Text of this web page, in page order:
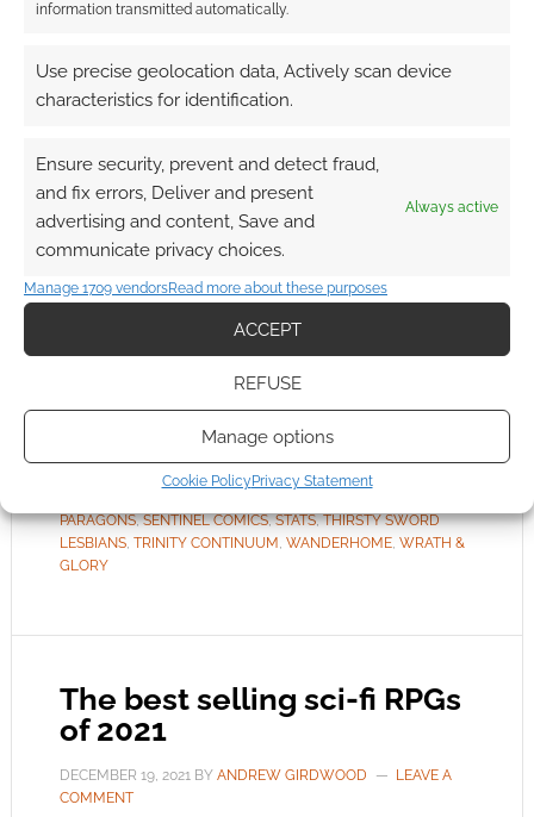
information transmitted automatically.
Use precise geolocation data, Actively scan device
characteristics for identification.
Ensure security, prevent and detect fraud,
and fix errors, Deliver and present
advertising and content, Save and
communicate privacy choices.
Always active
Manage 1709 vendorsRead more about these purposes
ACCEPT
REFUSE
Manage options
Cookie Policy Privacy Statement
DECEMBER 20, 2021BYANDREW GIRDWOOD
worth noting that the tags aren’t exclusive to
each other; RPGs can be both family and
miscellaneous if they want.
TABLETOP & RPGS
BRANCALONIA,CHAOSIUM
DRIVETHRURPG,DYSKAMI,EVIL BEAGLE GAMES,EVIL HAT
FORSAKEN SYSTEM PLAYER'S GUIDE
HARD WIRED ISLAND,JOURNEY
PARAGONS,SENTINEL COMICS,STATS,THIRSTY SWORD
LESBIANS, TRINITY CONTINUUM , WANDERHOME, WRATH &
GLORY
The best selling sci-fi RPGs
of 2021
DECEMBER 19, 2021BY ANDREW GIRDWOOD
LEAVE A
COMMENT